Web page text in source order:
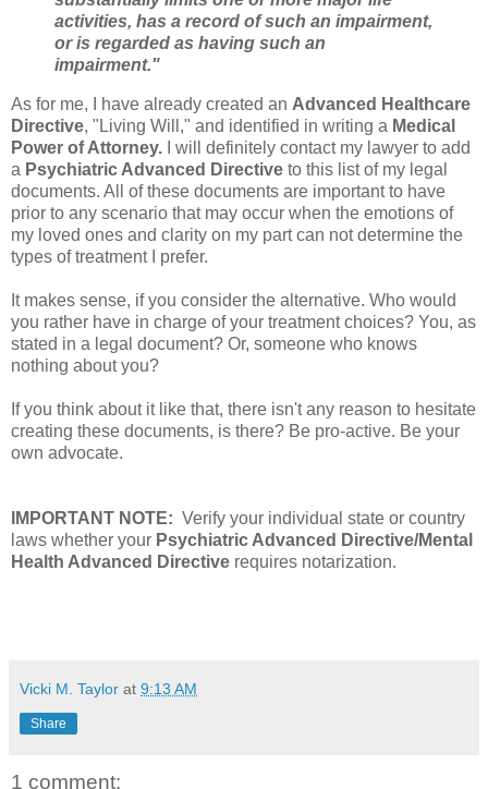
activities, has a record of such an impairment,
or is regarded as having such an
impairment."
As for me, I have already created an Advanced Healthcare
Directive, "Living Will," and identified in writing a Medical
Power of Attorney. I will definitely contact my lawyer to add
a Psychiatric Advanced Directive to this list of my legal
documents. All of these documents are important to have
prior to any scenario that may occur when the emotions of
my loved ones and clarity on my part can not determine the
types of treatment I prefer.
It makes sense, if you consider the alternative. Who would
you rather have in charge of your treatment choices? You, as
stated in a legal document? Or, someone who knows
nothing about you?
If you think about it like that, there isn't any reason to hesitate
creating these documents, is there? Be pro-active. Be your
own advocate.
IMPORTANT NOTE: Verify your individual state or country
laws whether your Psychiatric Advanced Directive/Mental
Health Advanced Directive requires notarization.
Vicki M. Taylor at 9:13 AM
Share
1 comment: